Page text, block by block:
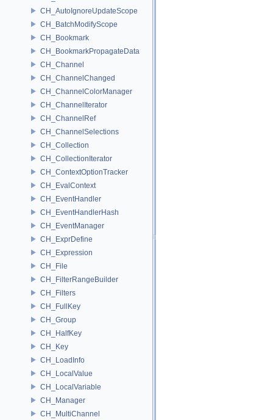
CH_AutoIgnoreUpdateScope
CH_BatchModifyScope
CH_Bookmark
CH_BookmarkPropagateData
CH_Channel
CH_ChannelChanged
CH_ChannelColorManager
CH_ChannelIterator
CH_ChannelRef
CH_ChannelSelections
CH_Collection
CH_CollectionIterator
CH_ContextOptionTracker
CH_EvalContext
CH_EventHandler
CH_EventHandlerHash
CH_EventManager
CH_ExprDefine
CH_Expression
CH_File
CH_FilterRangeBuilder
CH_Filters
CH_FullKey
CH_Group
CH_HalfKey
CH_Key
CH_LoadInfo
CH_LocalValue
CH_LocalVariable
CH_Manager
CH_MultiChannel